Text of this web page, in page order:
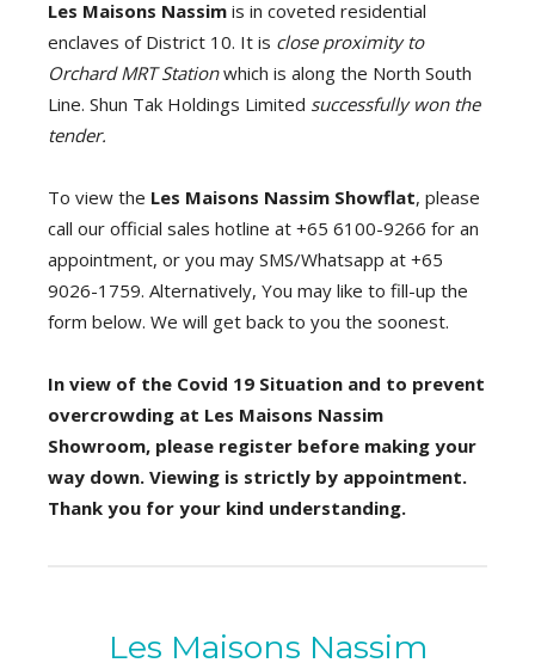
Les Maisons Nassim is in coveted residential
enclaves of District 10. It is close proximity to
Orchard MRT Stationwhich is along the North South
Line. Shun Tak Holdings Limited successfully won the
tender.
To view the Les Maisons Nassim Showflat, please
call our official sales hotline at +65 6100-9266 for an
appointment, or you may SMS/Whatsapp at +65
9026-1759. Alternatively, You may like to fill-up the
form below. We will get back to you the soonest.
In view of the Covid 19 Situation and to prevent
overcrowding at Les Maisons Nassim
Showroom, please register before making your
way down. Viewing is strictly by appointment.
Thank you for your kind understanding.
Les Maisons Nassim